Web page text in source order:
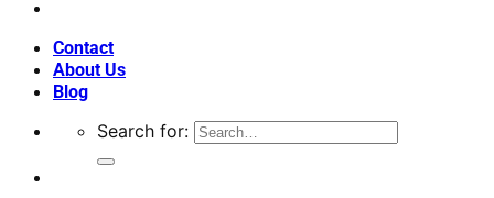
Contact
About Us
Blog
Search for: